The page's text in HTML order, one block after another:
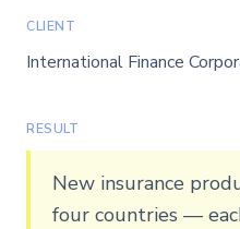
CLIENT
International Finance
RESULT
New insurance
four countries —